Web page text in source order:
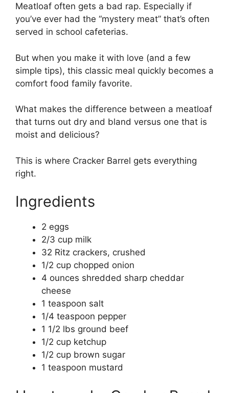
Meatloaf often gets a bad rap. Especially if
you’ve ever had the “mystery meat” that’s often
served in school cafeterias.
But when you make it with love (and a few
simple tips), this classic meal quickly becomes a
comfort food family favorite.
What makes the difference between a meatloaf
that turns out dry and bland versus one that is
moist and delicious?
This is where Cracker Barrel gets everything
right.
Ingredients
2 eggs
2/3 cup milk
32 Ritz crackers, crushed
1/2 cup chopped onion
4 ounces shredded sharp cheddar
cheese
1 teaspoon salt
1/4 teaspoon pepper
1 1/2 lbs ground beef
1/2 cup ketchup
1/2 cup brown sugar
1 teaspoon mustard